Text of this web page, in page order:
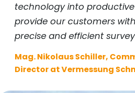
technology into
provide our customers
precise and efficient
Mag. Nikolaus Schiller,
Director at Vermessung